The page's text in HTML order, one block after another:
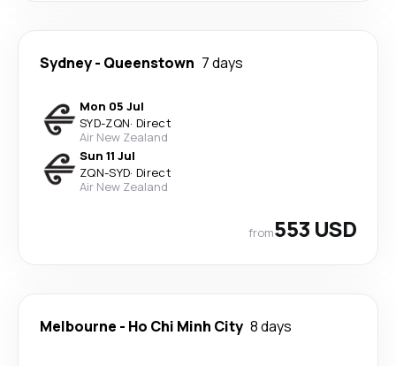
Sydney- Queenstown 7 days
Mon 05 Jul
SYD-ZQN· Direct
Air New Zealand
Sun 11 Jul
ZQN-SYD· Direct
Air New Zealand
from553 USD
Melbourne - Ho Chi Minh City 8 days